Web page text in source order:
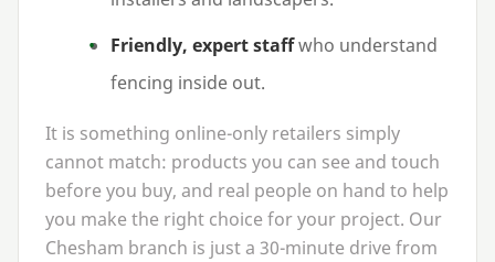
Friendly, expert staffwho understand
fencing inside out.
It is something online-only retailers simply
cannot match: products you can see and touch
before you buy, and real people on hand to help
you make the right choice for your project. Our
Chesham branch is just a 30-minute drive from